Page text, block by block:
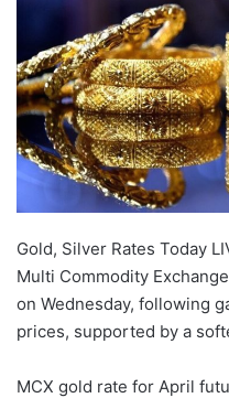
Gold, Silver Rates Today
Multi Commodity
on Wednesday, following
prices, supported by a
MCX gold rate for April